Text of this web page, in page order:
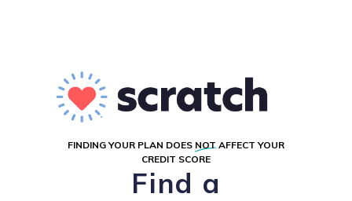
FINDING YOUR PLAN DOES NOT AFFECT YOUR
CREDIT SCORE
Find a